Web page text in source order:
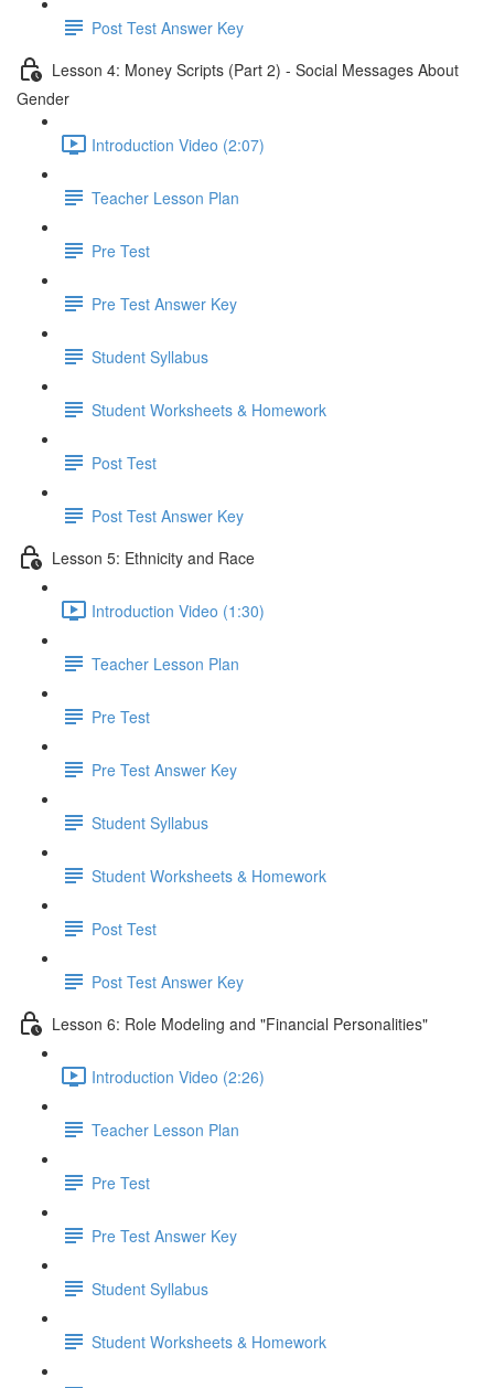
Post Test Answer Key
Lesson 4: Money Scripts (Part 2) - Social Messages About
Gender
Introduction Video (2:07)
Teacher Lesson Plan
Pre Test
Pre Test Answer Key
Student Syllabus
Student Worksheets & Homework
Post Test
Post Test Answer Key
Lesson 5: Ethnicity and Race
Introduction Video (1:30)
Teacher Lesson Plan
Pre Test
Pre Test Answer Key
Student Syllabus
Student Worksheets & Homework
Post Test
Post Test Answer Key
Lesson 6: Role Modeling and "Financial Personalities"
Introduction Video (2:26)
Teacher Lesson Plan
Pre Test
Pre Test Answer Key
Student Syllabus
Student Worksheets & Homework